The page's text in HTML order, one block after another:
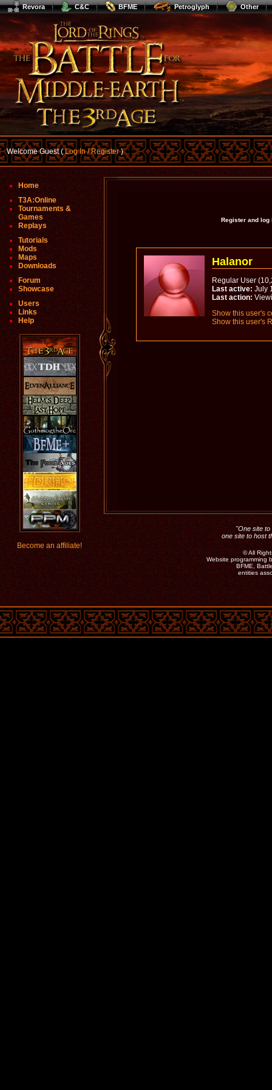
Revora C&C BFME Petroglyph Other
Welcome Guest (Log In / Register)
Home
T3A:Online
Tournaments &
Games
Replays
Tutorials
Mods
Maps
Downloads
Forum
Showcase
Users
Links
Help
Become an affiliate!
Register and log
Halanor
Regular User
Last active: July
Last action:
Show this user's
Show this user's
"One site to
one site to host
©All
Website programming
BFME,
entities